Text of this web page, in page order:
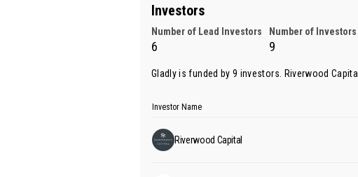
Investors
Number of Lead Investors Number of Investors
6 9
Gladly is funded by 9 investors. Riverwood Capital
Investor Name
Riverwood Capital